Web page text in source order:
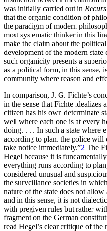
Reset to Defaults
was initially carried out in
that the organic condition of
the paradigm of modern
most systematic thinker in this
make the claim about the
development of the modern state
such organicity presents a
as a political form, in this sense,
community where reason and
In comparison, J. G. Fichte’s
in the sense that Fichte idealizes
citizen has his own determinate
well where each one is at every
doing. . . . In such a state where
according to plan, the police will
take notice immediately.”2 The
Hegel because it is
everything runs according to
considered unusual and
the surveillance societies in
nature of the state does not
and in this sense, it is not
with pregiven rules but rather
fragment on the German
read Hegel’s clear critique of the